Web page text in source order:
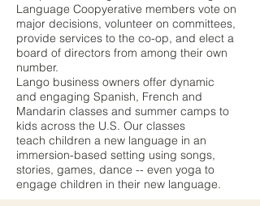
Language Coopyerative members vote on
major decisions, volunteer on committees,
provide services to the co-op, and elect a
board of directors from among their own
number.
Lango business owners offer dynamic
and engaging Spanish, French and
Mandarin classes and summer camps to
kids across the U.S. Our classes
teach children a new language in an
immersion-based setting using songs,
stories, games, dance -- even yoga to
engage children in their new language.